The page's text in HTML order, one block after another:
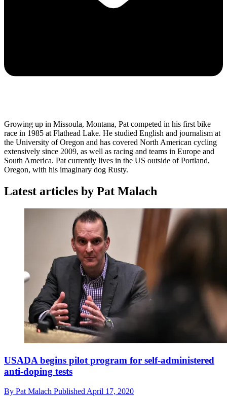
Growing up in Missoula, Montana, Pat competed in his first bike
race in 1985 at Flathead Lake. He studied English and journalism at
the University of Oregon and has covered North American cycling
extensively since 2009, as well as racing and teams in Europe and
South America. Pat currently lives in the US outside of Portland,
Oregon, with his imaginary dog Rusty.
Latest articles by Pat Malach
USADA begins pilot program for self-administered
anti-doping tests
By Pat Malach Published April 17, 2020